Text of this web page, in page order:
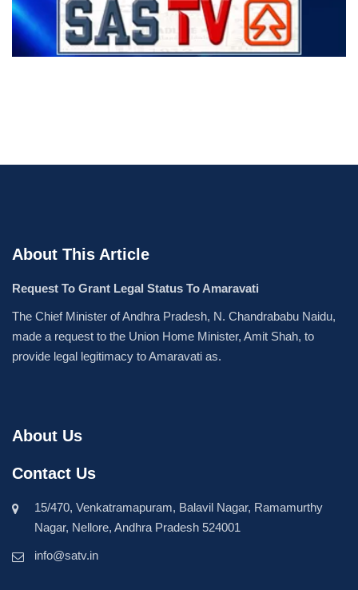
About This Article
Request To Grant Legal Status To Amaravati
The Chief Minister of Andhra Pradesh, N. Chandrababu Naidu,
made a request to the Union Home Minister, Amit Shah, to
provide legal legitimacy to Amaravati as.
About Us
Contact Us
15/470, Venkatramapuram, Balavil Nagar, Ramamurthy
Nagar, Nellore, Andhra Pradesh 524001
info@satv.in